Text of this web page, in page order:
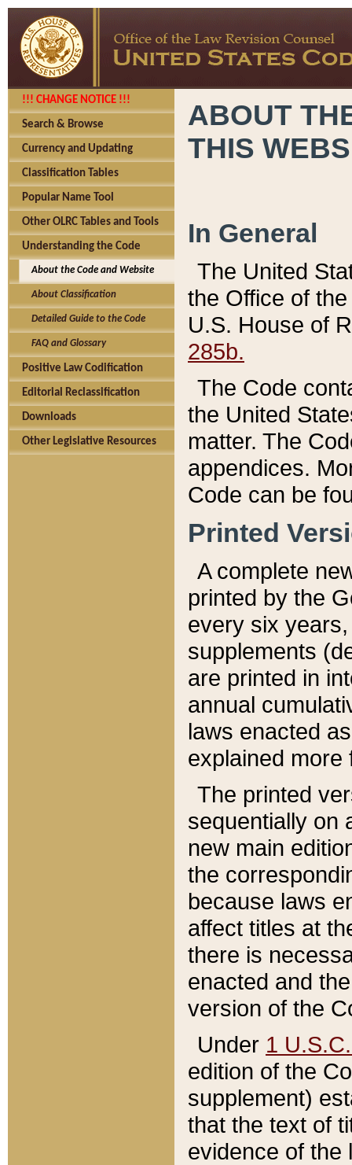
!!! CHANGE NOTICE !!!
Search & Browse
Currency and Updating
Classification Tables
Popular Name Tool
Other OLRC Tables and Tools
Understanding the Code
About the Code and Website
About Classification
Detailed Guide to the Code
FAQ and Glossary
Positive Law Codification
Editorial Reclassification
Downloads
Other Legislative Resources
ABOUT
THIS
In General
The United
the Office of
U.S. House of
285b.
The Code
the United
matter. The
appendices.
Code can be
Printed
A complete
printed by the
every six
supplements
are printed in
annual
laws enacted
explained more
The printed
sequentially on
new main
the
because laws
affect titles at
there is
enacted and
version of the
Under 1
edition of the
supplement)
that the text of
evidence of the